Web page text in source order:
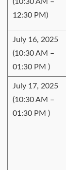
12:30 PM)
July 16, 2025
(10:30 AM –
01:30 PM )
July 17, 2025
(10:30 AM –
01:30 PM )